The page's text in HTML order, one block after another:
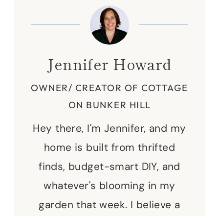
Jennifer Howard
OWNER/ CREATOR OF COTTAGE
ON BUNKER HILL
Hey there, I'm Jennifer, and my
home is built from thrifted
finds, budget-smart DIY, and
whatever's blooming in my
garden that week. I believe a